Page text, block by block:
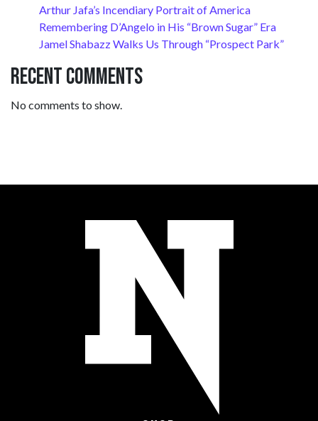
Arthur Jafa’s Incendiary Portrait of America
Remembering D’Angelo in His “Brown Sugar” Era
Jamel Shabazz Walks Us Through “Prospect Park”
Recent Comments
No comments to show.